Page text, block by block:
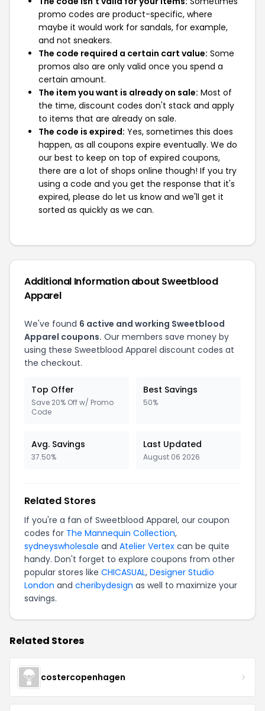
promo codes are product-specific, where
maybe it would work for sandals, for example,
and not sneakers.
The code required a certain cart value: Some
promos also are only valid once you spend a
certain amount.
The item you want is already on sale: Most of
the time, discount codes don't stack and apply
to items that are already on sale.
The code is expired: Yes, sometimes this does
happen, as all coupons expire eventually. We do
our best to keep on top of expired coupons,
there are a lot of shops online though! If you try
using a code and you get the response that it's
expired, please do let us know and we'll get it
sorted as quickly as we can.
Additional Information about Sweetblood
Apparel
We've found 6 active and working Sweetblood
Apparel coupons. Our members save money by
using these Sweetblood Apparel discount codes at
the checkout.
Top Offer
Save 20% Off w/ Promo
Code
Best Savings
50%
Avg. Savings
37.50%
Last Updated
August 06 2026
Related Stores
If you're a fan of Sweetblood Apparel, our coupon
codes for The Mannequin Collection,
sydneyswholesale and Atelier Vertex can be quite
handy. Don't forget to explore coupons from other
popular stores like CHICASUAL, Designer Studio
London and cheribydesign as well to maximize your
savings.
Related Stores
costercopenhagen